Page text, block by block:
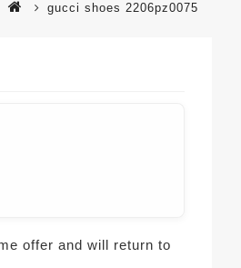
gucci shoes 2206pz0075
offer and will return to